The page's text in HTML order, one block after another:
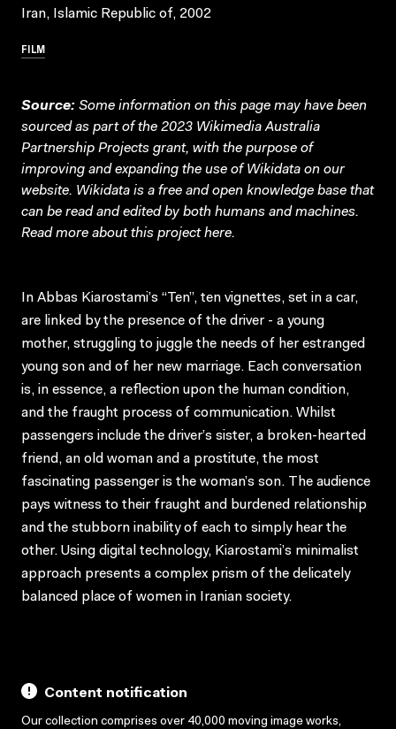
Iran, Islamic Republic of, 2002
FILM
Source: Some information on this page may have been
sourced as part of the 2023 Wikimedia Australia
Partnership Projects grant, with the purpose of
improving and expanding the use of Wikidata on our
website. Wikidata is a free and open knowledge base that
can be read and edited by both humans and machines.
Read more about this projecthere.
In Abbas Kiarostami’s “Ten”, ten vignettes, set in a car,
are linked by the presence of the driver - a young
mother, struggling to juggle the needs of her estranged
young son and of her new marriage. Each conversation
is, in essence, a reflection upon the human condition,
and the fraught process of communication. Whilst
passengers include the driver’s sister, a broken-hearted
friend, an old woman and a prostitute, the most
fascinating passenger is the woman’s son. The audience
pays witness to their fraught and burdened relationship
and the stubborn inability of each to simply hear the
other. Using digital technology, Kiarostami’s minimalist
approach presents a complex prism of the delicately
balanced place of women in Iranian society.
Content notification
Our collection comprises over 40,000 moving image works,